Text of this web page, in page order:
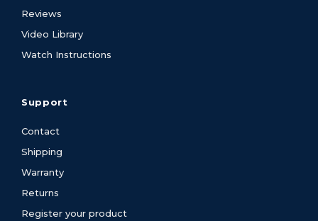
Reviews
Video Library
Watch Instructions
Support
Contact
Shipping
Warranty
Returns
Register your product